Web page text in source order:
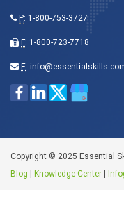
P: 1-800-753-3727
F: 1-800-723-7718
E:
Copyright © 2025 Essential
Blog
Knowledge Center